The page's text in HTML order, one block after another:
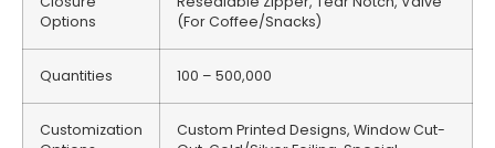
Options
(For Coffee/Snacks)
Quantities 100 – 500,000
Customization
Custom Printed Designs, Window Cut-